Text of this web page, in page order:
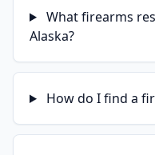
What firearms
Alaska?
How do I find a